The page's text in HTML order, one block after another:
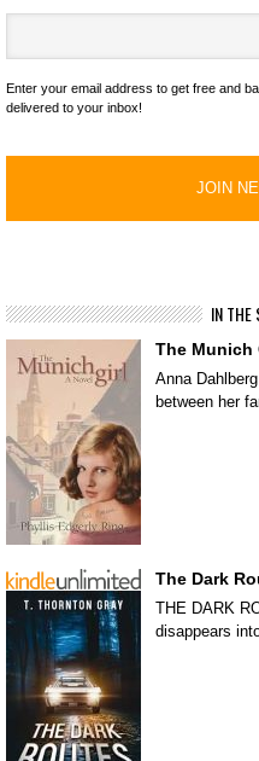
Enter your email address to get free and
delivered to your inbox!
IN THE
The Munich
Anna
between her
The Dark
THE DARK
disappears